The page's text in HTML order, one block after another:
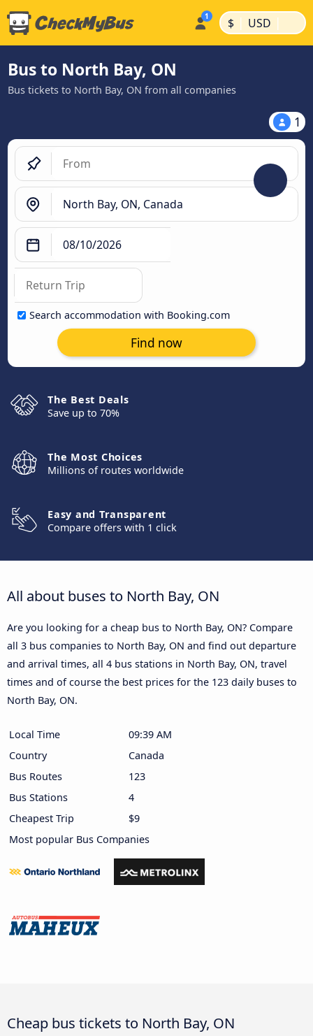
$ | USD |
Bus to North Bay, ON
Bus tickets to North Bay, ON from all companies
1
Search accommodation with Booking.com
Find now
The Best Deals
Save up to 70%
The Most Choices
Millions of routes worldwide
Easy and Transparent
Compare offers with 1 click
All about buses to North Bay, ON
Are you looking for a cheap bus to North Bay, ON? Compare
all 3 bus companies to North Bay, ON and find out departure
and arrival times, all 4 bus stations in North Bay, ON, travel
times and of course the best prices for the 123 daily buses to
North Bay, ON.
Local Time
09:39 AM
Country
Canada
Bus Routes
123
Bus Stations
4
Cheapest Trip
$9
Most popular Bus Companies
Cheap bus tickets to North Bay, ON